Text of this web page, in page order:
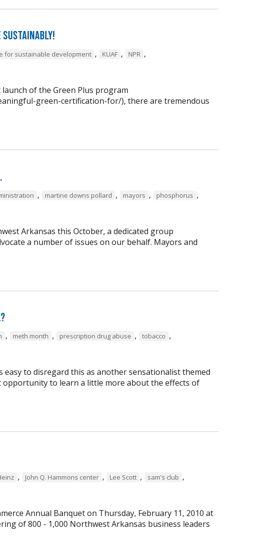
sustainably!
for sustainable development , KUAF , NPR ,
of the Green Plus program
green-certification-for/), there are tremendous
, martine downs pollard , mayors , phosphorus ,
Arkansas this October, a dedicated group
a number of issues on our behalf. Mayors and
, meth month , prescription drug abuse , tobacco ,
to disregard this as another sensationalist themed
to learn a little more about the effects of
, John Q. Hammons center , Lee Scott , sam's club ,
Annual Banquet on Thursday, February 11, 2010 at
of 800 - 1,000 Northwest Arkansas business leaders